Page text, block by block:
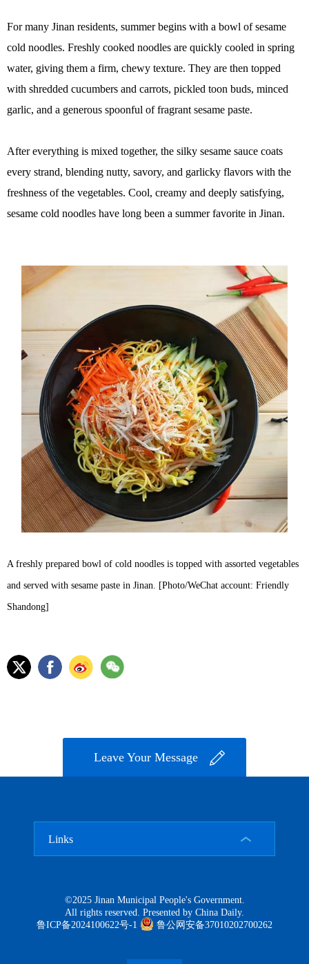
For many Jinan residents, summer begins with a bowl of sesame
cold noodles. Freshly cooked noodles are quickly cooled in spring
water, giving them a firm, chewy texture. They are then topped
with shredded cucumbers and carrots, pickled toon buds, minced
garlic, and a generous spoonful of fragrant sesame paste.
After everything is mixed together, the silky sesame sauce coats
every strand, blending nutty, savory, and garlicky flavors with the
freshness of the vegetables. Cool, creamy and deeply satisfying,
sesame cold noodles have long been a summer favorite in Jinan.
A freshly prepared bowl of cold noodles is topped with assorted vegetables
and served with sesame paste in Jinan. [Photo/WeChat account: Friendly
Shandong]
Leave Your Message
Links
©2025 Jinan Municipal People's Government.
All rights reserved. Presented by China Daily.
鲁ICP备2024100622号-1
鲁公网安备37010202700262